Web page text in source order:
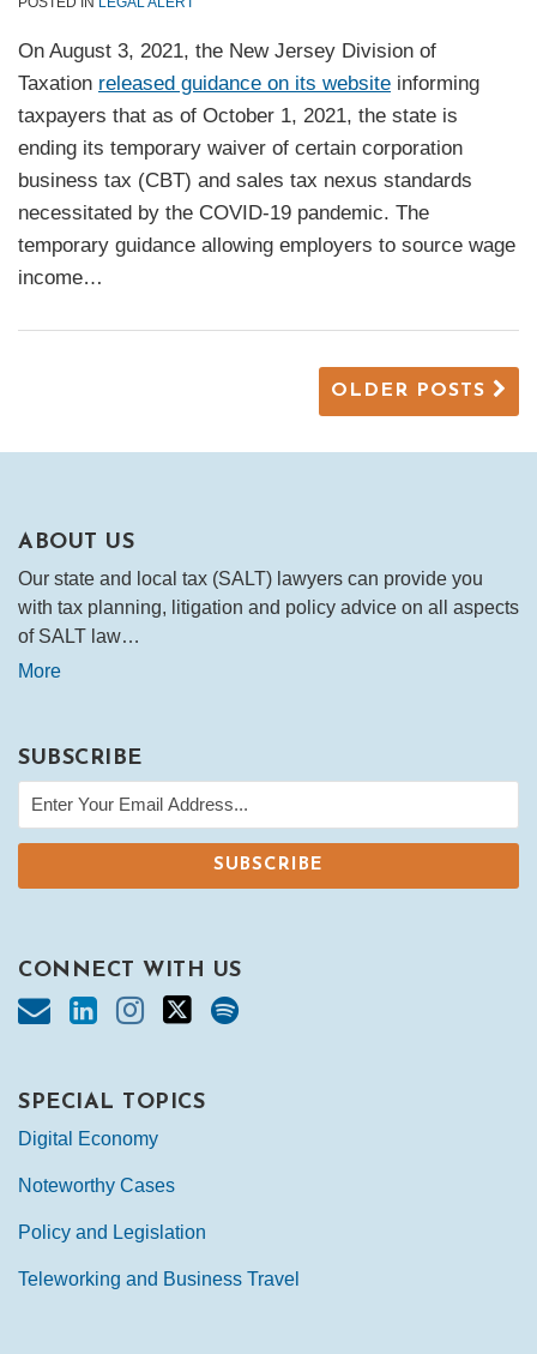
On August 3, 2021, the New Jersey Division of
Taxation released guidance on its website informing
taxpayers that as of October 1, 2021, the state is
ending its temporary waiver of certain corporation
business tax (CBT) and sales tax nexus standards
necessitated by the COVID-19 pandemic. The
temporary guidance allowing employers to source wage
income…
OLDER POSTS
ABOUT US
Our state and local tax (SALT) lawyers can provide you
with tax planning, litigation and policy advice on all aspects
of SALT law…
More
SUBSCRIBE
CONNECT WITH US
SPECIAL TOPICS
Digital Economy
Noteworthy Cases
Policy and Legislation
Teleworking and Business Travel